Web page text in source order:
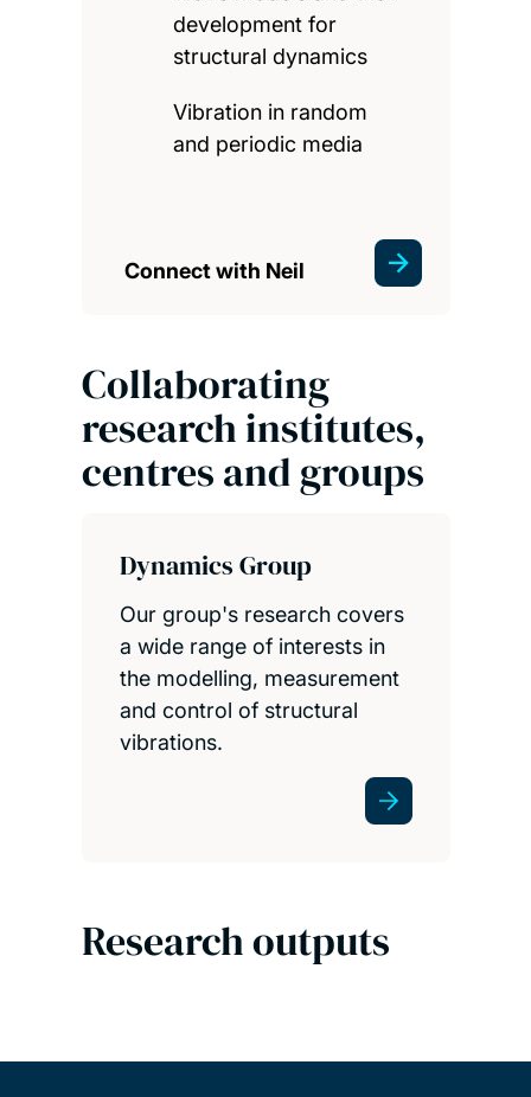
development for
structural dynamics
Vibration in random
and periodic media
Connect with Neil
Collaborating
research institutes,
centres and groups
Dynamics Group
Our group's research covers
a wide range of interests in
the modelling, measurement
and control of structural
vibrations.
Research outputs